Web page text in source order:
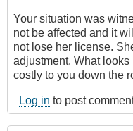
Your situation was
not be affected and it
not lose her license.
adjustment. What
costly to you down the
Log in to post